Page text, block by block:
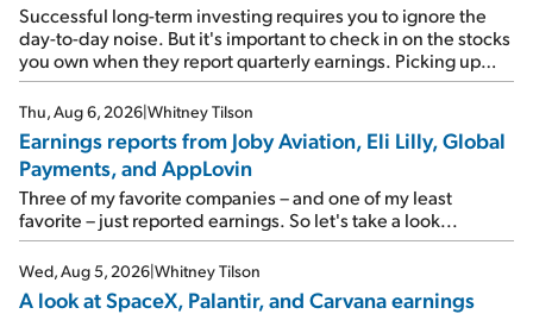
Successful long-term investing requires you to ignore the
day-to-day noise. But it's important to check in on the stocks
you own when they report quarterly earnings. Picking up
where I left off yesterday, let's take a look at the earnings
reports of seven companies I've covered previously... 1)
Travel giant Booking Holdings (BKNG) reported solid
earnings on Tuesday. Revenues and adjusted net income
rose 8% year over year ("YOY"), both beating expectations.
As a result, the stock popped 6.6% on Wednesday. And it's
up 12% since I wrote favorably about Booking in my April 15
e-mail, when I concluded: Booking's […]
Thu, Aug 6, 2026|Whitney Tilson
Earnings reports from Joby Aviation, Eli Lilly, Global
Payments, and AppLovin
Three of my favorite companies – and one of my least
favorite – just reported earnings. So let's take a look...
Wed, Aug 5, 2026|Whitney Tilson
A look at SpaceX, Palantir, and Carvana earnings